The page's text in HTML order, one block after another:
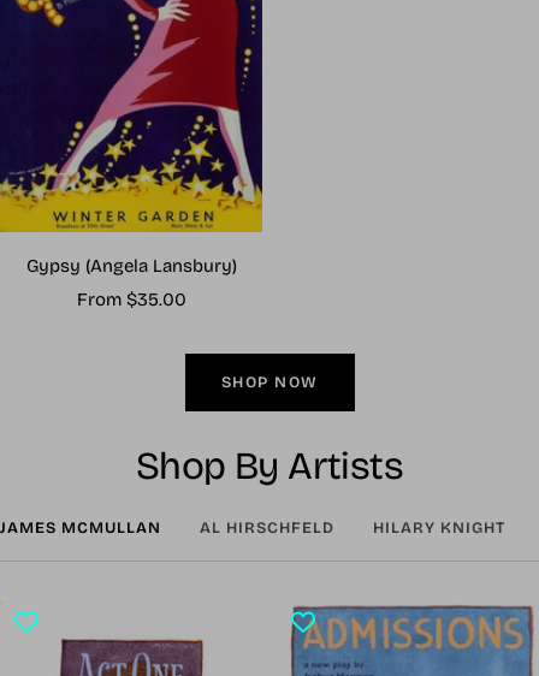
Gypsy (Angela Lansbury)
Sale
From $35.00
SHOP NOW
Shop By Artists
JAMES MCMULLAN AL HIRSCHFELD HILARY KNIGHT